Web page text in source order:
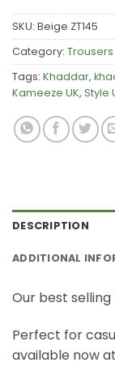
SKU: Beige ZT145
Category: Trousers
Tags: Khaddar,
Kameeze UK, Style
DESCRIPTION
ADDITIONAL
Our best selling
Perfect for
available now at